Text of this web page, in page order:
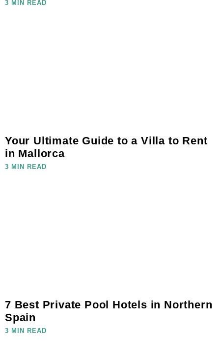
3 MIN READ
Your Ultimate Guide to a Villa to Rent
in Mallorca
3 MIN READ
7 Best Private Pool Hotels in Northern
Spain
3 MIN READ